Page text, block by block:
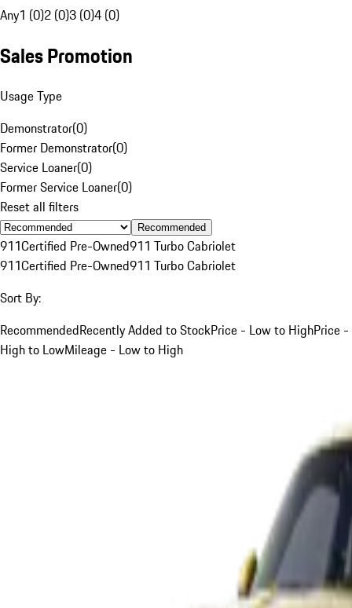
Any1 (0)2 (0)3 (0)4 (0)
Sales Promotion
Usage Type
Demonstrator(0)
Former Demonstrator(0)
Service Loaner(0)
Former Service Loaner(0)
Reset all filters
Recommended
911Certified Pre-Owned911 Turbo Cabriolet
911Certified Pre-Owned911 Turbo Cabriolet
Sort By:
RecommendedRecently Added to StockPrice - Low to HighPrice -
High to LowMileage - Low to High